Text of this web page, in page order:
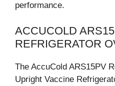
performance.
ACCUCOLD
REFRIGERATOR
The AccuCold ARS15PV
Upright Vaccine